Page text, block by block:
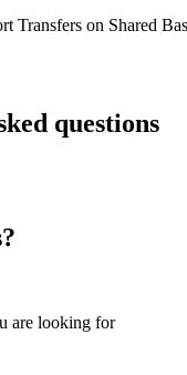
Transfers on Shared
questions
are looking for